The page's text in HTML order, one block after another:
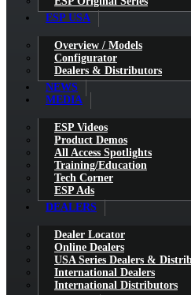
ESP USA
Overview / Models
Configurator
Dealers & Distributors
NEWS
MEDIA
ESP Videos
Product Demos
All Access Spotlights
Training/Education
Tech Corner
ESP Ads
DEALERS
Dealer Locator
Online Dealers
USA Series Dealers &
International Dealers
International Distributors